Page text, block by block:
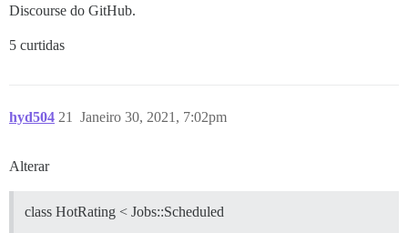
Discourse do GitHub.
5 curtidas
hyd504 Janeiro 30, 2021, 7:02pm
21
Alterar
class HotRating < Jobs::Scheduled